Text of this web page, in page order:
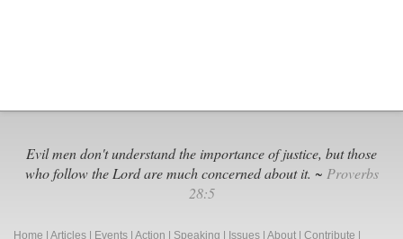
Evil men don't understand the importance of justice, but those
who follow the Lord are much concerned about it. ~ Proverbs
28:5
Home Articles Events Action Speaking Issues About Contribute